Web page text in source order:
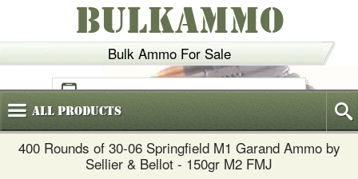
Bulk Ammo For Sale
BULKAMMO
(800)720-6035
AllProducts
400 Rounds of 30-06 Springfield M1 Garand Ammo by
Sellier & Bellot - 150gr M2 FMJ